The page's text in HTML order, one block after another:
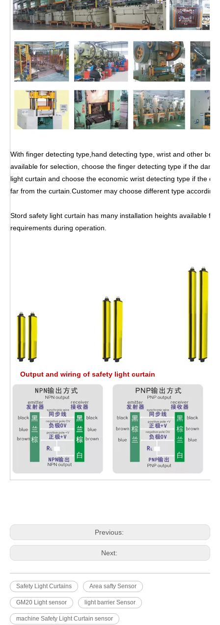
With finger detecting type,hand detecting type, wrist and other
available for selection, choose the finger detecting type if the
light curtain and choose the economic wrist detecting type if the
far from the curtain.Customer may choose different type according
Stord safety light curtain has many installation heights available
requirements during operation.
Output and wiring of safety light curtain
Previous:
Next:
Safety Light Curtains Area safty Sensor
GM20 Light sensor light barrier Sensor
machine Safety Light Curtain sensor